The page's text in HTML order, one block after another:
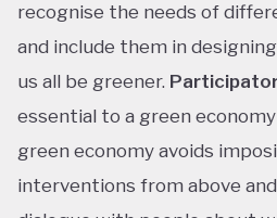
recognise the needs of
and include them in
us all be greener.
essential to a green
green economy avoids
interventions from above